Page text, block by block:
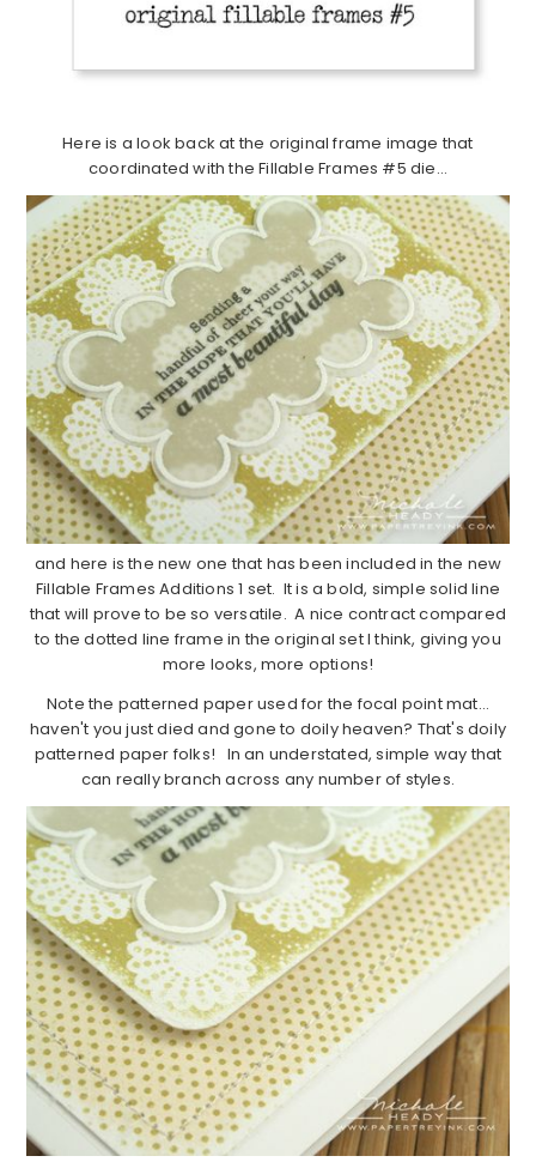
Here is a look back at the original frame image that
coordinated with the Fillable Frames #5 die…
and here is the new one that has been included in the new
Fillable Frames Additions 1 set. It is a bold, simple solid line
that will prove to be so versatile. A nice contract compared
to the dotted line frame in the original set I think, giving you
more looks, more options!
Note the patterned paper used for the focal point mat…
haven't you just died and gone to doily heaven? That's doily
patterned paper folks! In an understated, simple way that
can really branch across any number of styles.